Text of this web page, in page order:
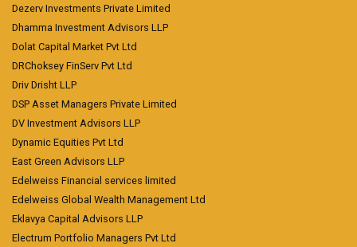
Dezerv Investments Private Limited
Dhamma Investment Advisors LLP
Dolat Capital Market Pvt Ltd
DRChoksey FinServ Pvt Ltd
Driv Drisht LLP
DSP Asset Managers Private Limited
DV Investment Advisors LLP
Dynamic Equities Pvt Ltd
East Green Advisors LLP
Edelweiss Financial services limited
Edelweiss Global Wealth Management Ltd
Eklavya Capital Advisors LLP
Electrum Portfolio Managers Pvt Ltd